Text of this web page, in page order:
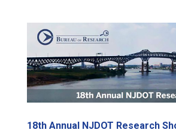
18th Annual NJDOT Research